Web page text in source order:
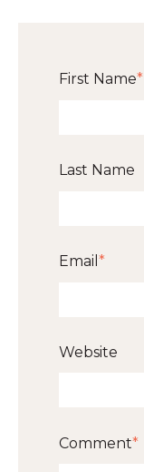
First Name*
Last Name
Email *
Website
Comment*